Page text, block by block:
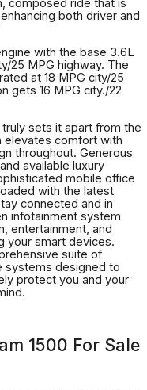
both driver and
with the base 3.6L
25 MPG highway. The
at 18 MPG city/25
gets 16 MPG city./22
sets it apart from the
elevates comfort with
throughout. Generous
available luxury
mobile office
with the latest
connected and in
infotainment system
entertainment, and
your smart devices.
suite of
systems designed to
protect you and your
1500 For Sale